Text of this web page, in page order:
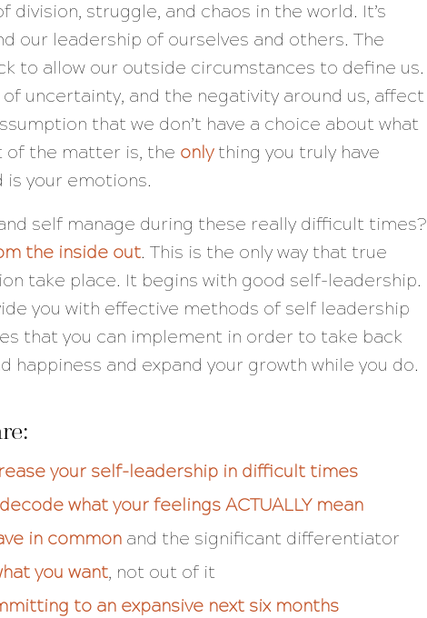
division, struggle, and chaos in the world. It’s
our leadership of ourselves and others. The
to allow our outside circumstances to define us.
uncertainty, and the negativity around us, affect
that we don’t have a choice about what
of the matter is, the onlything you truly have
your emotions.
self manage during these really difficult times?
the inside out. This is the only way that true
take place. It begins with good self-leadership.
you with effective methods of self leadership
that you can implement in order to take back
happiness and expand your growth while you do.
your self-leadership in difficult times
what your feelings ACTUALLY mean
in common and the significant differentiator
you want, not out of it
to an expansive next six months